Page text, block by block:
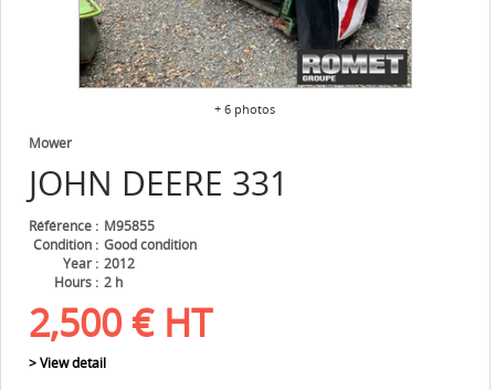
+ 6 photos
JOHN DEERE 331
Mower
Référence
M95855
Condition
Good condition
Year
2012
Hours
2 h
2,500 € HT
> View detail